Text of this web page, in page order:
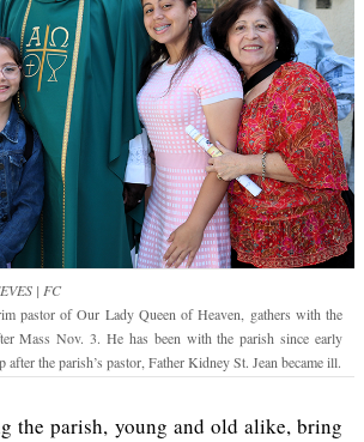
| FC
pastor of Our Lady Queen of Heaven, gathers with the
Mass Nov. 3. He has been with the parish since early
the parish’s pastor, Father Kidney St. Jean became ill.
the parish, young and old alike, bring